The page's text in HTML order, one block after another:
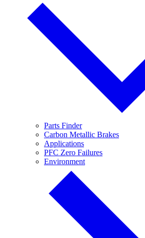
Parts Finder
Carbon Metallic Brakes
Applications
PFC Zero Failures
Environment